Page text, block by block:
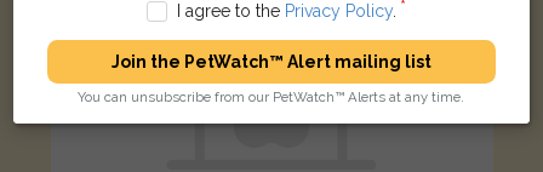
I agree to the Privacy Policy.
Join the PetWatch™ Alert mailing list
You can unsubscribe from our PetWatch™ Alerts at any time.